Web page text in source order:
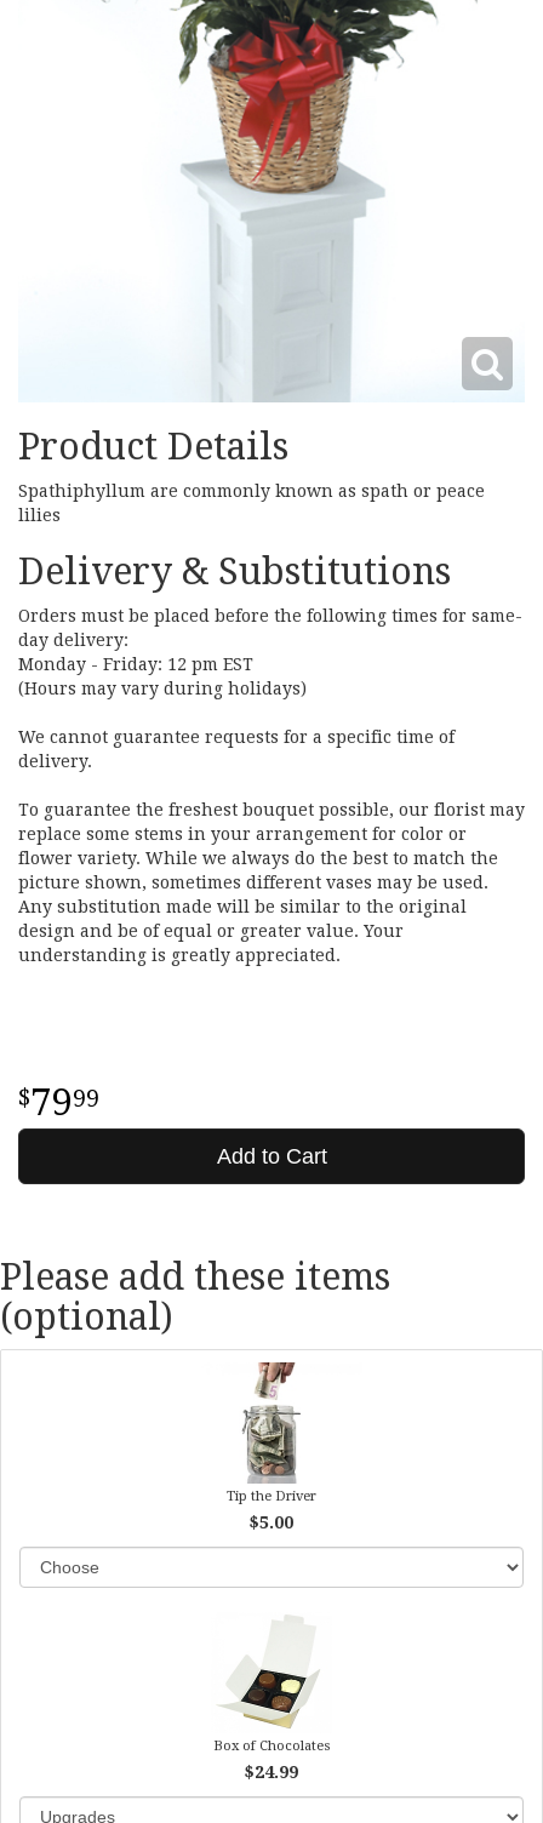
Product Details
Spathiphyllum are commonly known as spath or peace
lilies
Delivery & Substitutions
Orders must be placed before the following times for same-
day delivery:
Monday - Friday: 12 pm EST
(Hours may vary during holidays)
We cannot guarantee requests for a specific time of
delivery.
To guarantee the freshest bouquet possible, our florist may
replace some stems in your arrangement for color or
flower variety. While we always do the best to match the
picture shown, sometimes different vases may be used.
Any substitution made will be similar to the original
design and be of equal or greater value. Your
understanding is greatly appreciated.
7999
Add to Cart
Please add these items
(optional)
Tip the Driver
$5.00
Box of Chocolates
$24.99